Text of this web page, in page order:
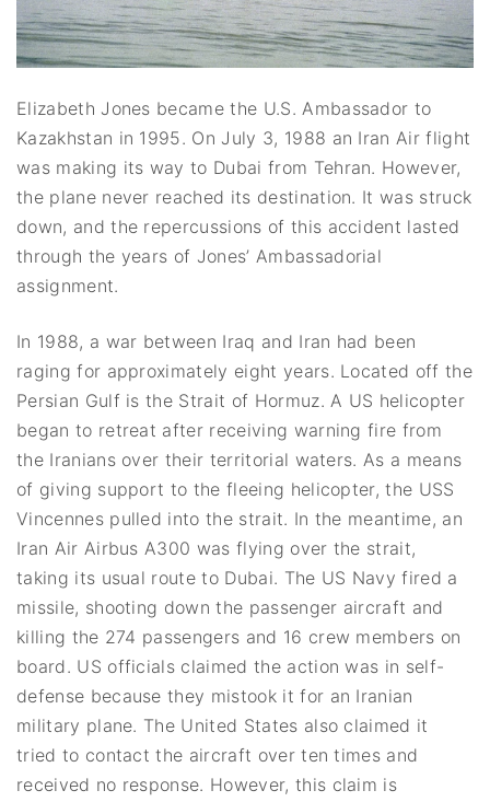
Elizabeth Jones became the U.S. Ambassador to
Kazakhstan in 1995. On July 3, 1988 an Iran Air flight
was making its way to Dubai from Tehran. However,
the plane never reached its destination. It was struck
down, and the repercussions of this accident lasted
through the years of Jones’ Ambassadorial
assignment.
In 1988, a war between Iraq and Iran had been
raging for approximately eight years. Located off the
Persian Gulf is the Strait of Hormuz. A US helicopter
began to retreat after receiving warning fire from
the Iranians over their territorial waters. As a means
of giving support to the fleeing helicopter, the USS
Vincennes pulled into the strait. In the meantime, an
Iran Air Airbus A300 was flying over the strait,
taking its usual route to Dubai. The US Navy fired a
missile, shooting down the passenger aircraft and
killing the 274 passengers and 16 crew members on
board. US officials claimed the action was in self-
defense because they mistook it for an Iranian
military plane. The United States also claimed it
tried to contact the aircraft over ten times and
received no response. However, this claim is